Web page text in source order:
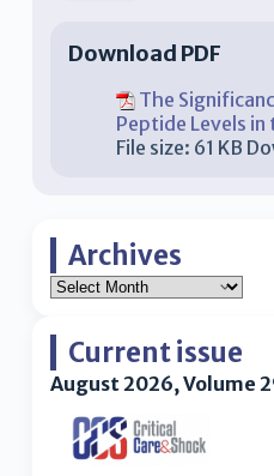
Download PDF
The
Peptide Levels
File size: 61 KB
Archives
Current issue
August 2026, Volume